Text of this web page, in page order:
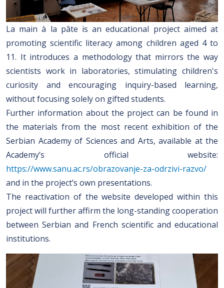
La main à la pâte is an educational project aimed at
promoting scientific literacy among children aged 4 to
11. It introduces a methodology that mirrors the way
scientists work in laboratories, stimulating children's
curiosity and encouraging inquiry-based learning,
without focusing solely on gifted students.
Further information about the project can be found in
the materials from the most recent exhibition of the
Serbian Academy of Sciences and Arts, available at the
Academy’s official website:
https://www.sanu.ac.rs/obrazovanje-za-odrzivi-razvo/
and in the project’s own presentations.
The reactivation of the website developed within this
project will further affirm the long-standing cooperation
between Serbian and French scientific and educational
institutions.